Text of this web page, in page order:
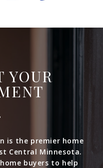
YOUR
is the premier home
Central Minnesota.
buyers to help